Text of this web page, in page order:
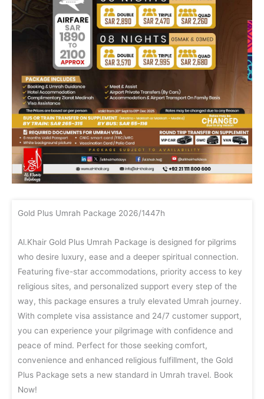
Gold Plus Umrah Package 2026/1447h
Al.Khair Gold Plus Umrah Package is designed for pilgrims
who desire luxury, ease and a deeper spiritual connection.
Featuring five-star accommodations, priority access to key
religious sites, and personalized support every step of the
way, this package ensures a truly elevated Umrah journey.
With complete visa assistance and 24/7 customer support,
you can experience your pilgrimage with confidence and
peace of mind. Perfect for those seeking comfort,
convenience and enhanced religious fulfillment, the Gold
Plus Package sets a new standard in Umrah travel. Book
Now!